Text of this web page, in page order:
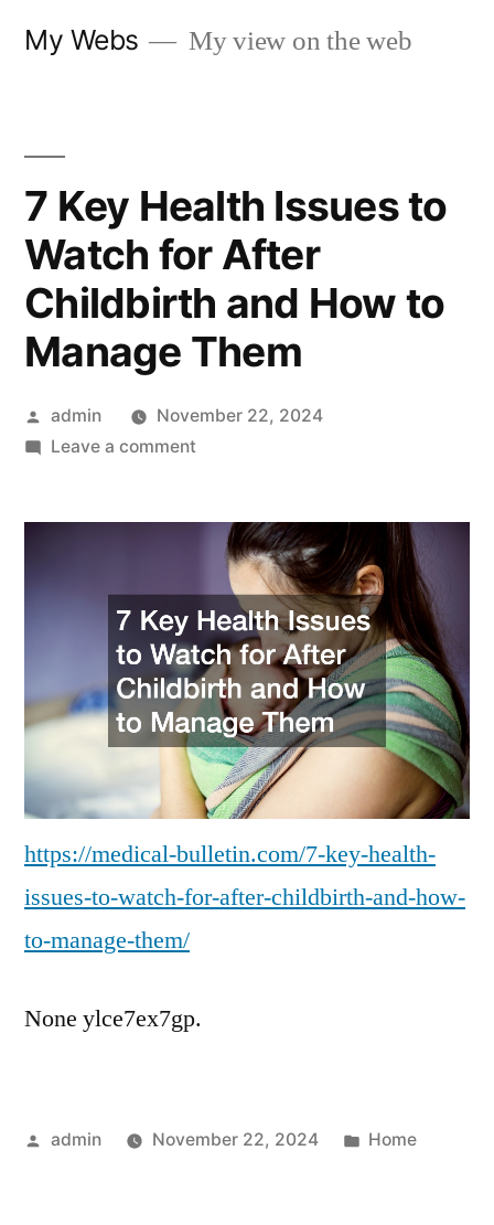
My Webs My view on the web
7 Key Health Issues to
Watch for After
Childbirth and How to
Manage Them
Posted
by
admin
November 22, 2024
Leave a commenton
Health
Issues
to
Watch
for
After
Childbirth
and
How
to
Manage
https://medical-bulletin.com/7-key-health-
issues-to-watch-for-after-childbirth-and-how-
to-manage-them/
None ylce7ex7gp.
Posted
admin November 22, 2024
Posted
Home